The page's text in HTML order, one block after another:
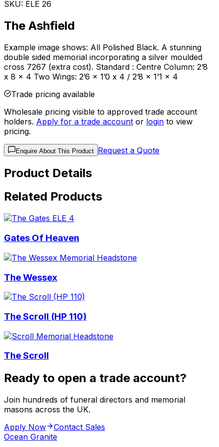
SKU: ELE 26
The Ashfield
Example image shows: All Polished Black. A stunning
double sided memorial incorporating a silver moulded
cross 7267 (extra cost). Standard : Centre Column: 2’8
x 8 x 4 Two Wings: 2’6 x 1’0 x 4 / 2’8 x 1’1 x 4
Trade pricing available
Wholesale pricing visible to approved trade account
holders. Apply for a trade account or login to view
pricing.
Enquire About This Product Request a Quote
Product Details
Related Products
Gates Of Heaven
The Wessex
The Scroll (HP 110)
The Scroll
Ready to open a trade account?
Join hundreds of funeral directors and memorial
masons across the UK.
Apply Now
Contact Sales
Ocean Granite